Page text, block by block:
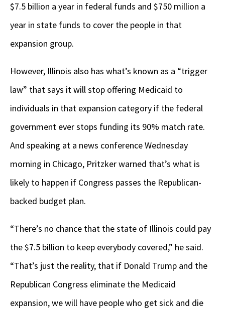
$7.5 billion a year in federal funds and $750 million a
year in state funds to cover the people in that
expansion group.
However, Illinois also has what’s known as a “trigger
law” that says it will stop offering Medicaid to
individuals in that expansion category if the federal
government ever stops funding its 90% match rate.
And speaking at a news conference Wednesday
morning in Chicago, Pritzker warned that’s what is
likely to happen if Congress passes the Republican-
backed budget plan.
“There’s no chance that the state of Illinois could pay
the $7.5 billion to keep everybody covered,” he said.
“That’s just the reality, that if Donald Trump and the
Republican Congress eliminate the Medicaid
expansion, we will have people who get sick and die